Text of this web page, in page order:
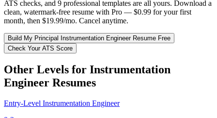
ATS checks, and 9 professional templates are all yours. Download a
clean, watermark-free resume with Pro — $0.99 for your first
month, then $19.99/mo. Cancel anytime.
Build My Principal Instrumentation EngineerResume Free
Check Your ATS Score
Other Levels for Instrumentation
Engineer Resumes
Entry-Level Instrumentation Engineer